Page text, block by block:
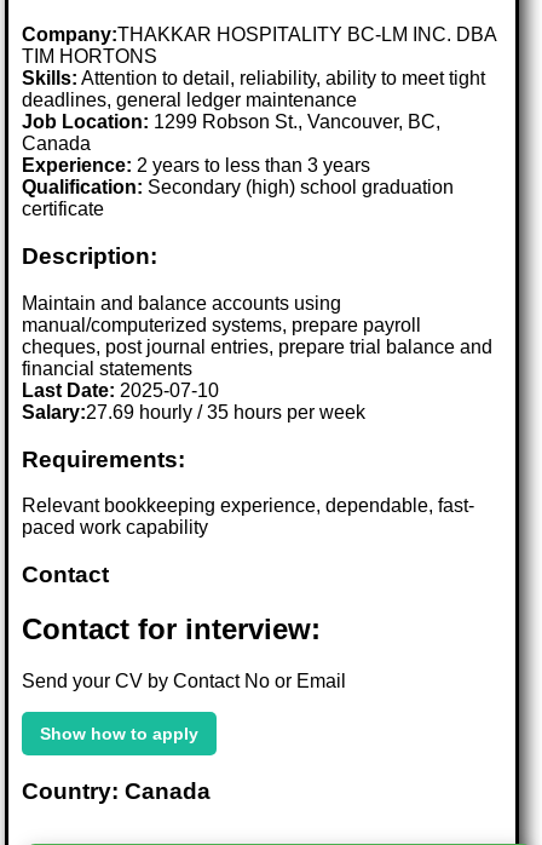
Company:THAKKAR HOSPITALITY BC-LM INC. DBA
TIM HORTONS
Skills: Attention to detail, reliability, ability to meet tight
deadlines, general ledger maintenance
Job Location: 1299 Robson St., Vancouver, BC,
Canada
Experience: 2 years to less than 3 years
Qualification: Secondary (high) school graduation
certificate
Description:
Maintain and balance accounts using
manual/computerized systems, prepare payroll
cheques, post journal entries, prepare trial balance and
financial statements
Last Date: 2025-07-10
Salary:27.69 hourly / 35 hours per week
Requirements:
Relevant bookkeeping experience, dependable, fast-
paced work capability
Contact
Contact for interview:
Send your CV by Contact No or Email
Show how to apply
Country: Canada